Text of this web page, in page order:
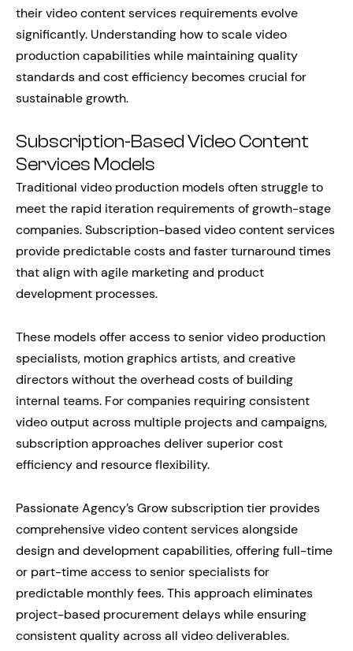
their video content services requirements evolve
significantly. Understanding how to scale video
production capabilities while maintaining quality
standards and cost efficiency becomes crucial for
sustainable growth.
Subscription-Based Video Content
Services Models
Traditional video production models often struggle to
meet the rapid iteration requirements of growth-stage
companies. Subscription-based video content services
provide predictable costs and faster turnaround times
that align with agile marketing and product
development processes.
These models offer access to senior video production
specialists, motion graphics artists, and creative
directors without the overhead costs of building
internal teams. For companies requiring consistent
video output across multiple projects and campaigns,
subscription approaches deliver superior cost
efficiency and resource flexibility.
Passionate Agency’s Grow subscription tier provides
comprehensive video content services alongside
design and development capabilities, offering full-time
or part-time access to senior specialists for
predictable monthly fees. This approach eliminates
project-based procurement delays while ensuring
consistent quality across all video deliverables.